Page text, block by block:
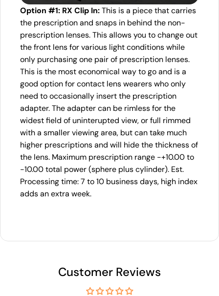
Option #1: RX Clip In:This is a piece that carries
the prescription and snaps in behind the non-
prescription lenses. This allows you to change out
the front lens for various light conditions while
only purchasing one pair of prescription lenses.
This is the most economical way to go and is a
good option for contact lens wearers who only
need to occasionally insert the prescription
adapter. The adapter can be rimless for the
widest field of uninterupted view, or full rimmed
with a smaller viewing area, but can take much
higher prescriptions and will hide the thickness of
the lens. Maximum prescription range -+10.00 to
-10.00 total power (sphere plus cylinder). Est.
Processing time: 7 to 10 business days, high index
adds an extra week.
Customer Reviews